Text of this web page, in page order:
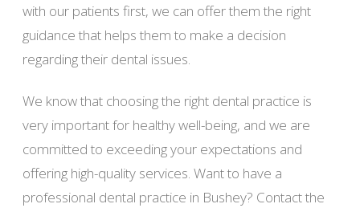
with our patients first, we can offer them the right
guidance that helps them to make a decision
regarding their dental issues.
We know that choosing the right dental practice is
very important for healthy well-being, and we are
committed to exceeding your expectations and
offering high-quality services. Want to have a
professional dental practice in Bushey? Contact the